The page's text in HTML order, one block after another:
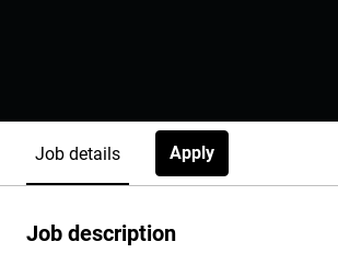
Job details Apply
Job description